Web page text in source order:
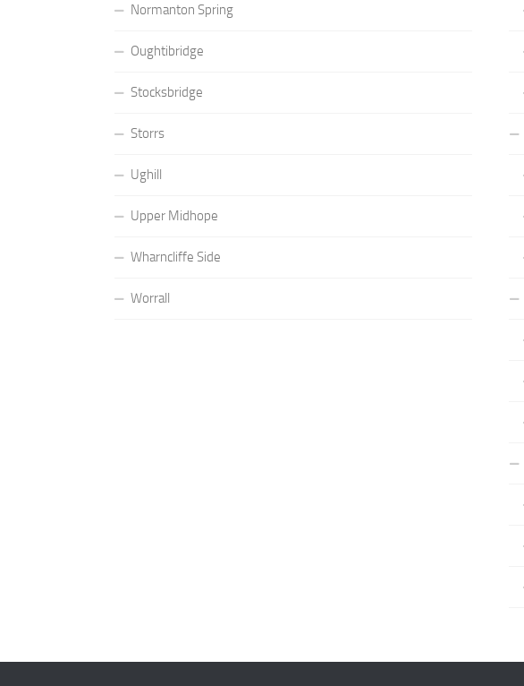
Normanton Spring
Oughtibridge
Stocksbridge
Storrs
Ughill
Upper Midhope
Wharncliffe Side
Worrall